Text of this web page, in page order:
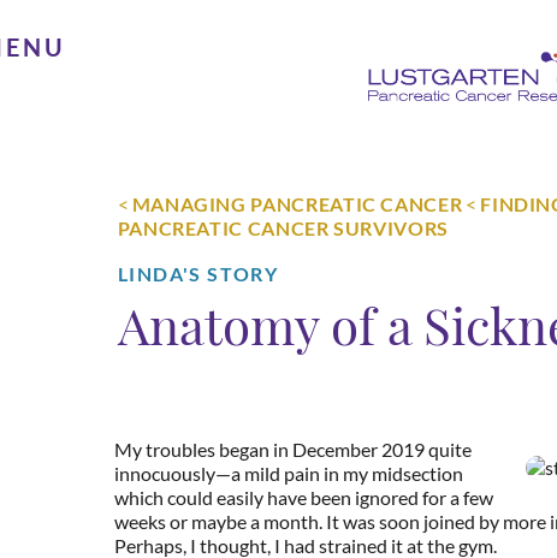
< MANAGING PANCREATIC CANCER <
PANCREATIC CANCER SURVIVORS
LINDA'S STORY
Anatomy of a
My troubles began in December 2019 quite
innocuously—a mild pain in my midsection
which could easily have been ignored for a few
weeks or maybe a month. It was soon joined by more
Perhaps, I thought, I had strained it at the gym.